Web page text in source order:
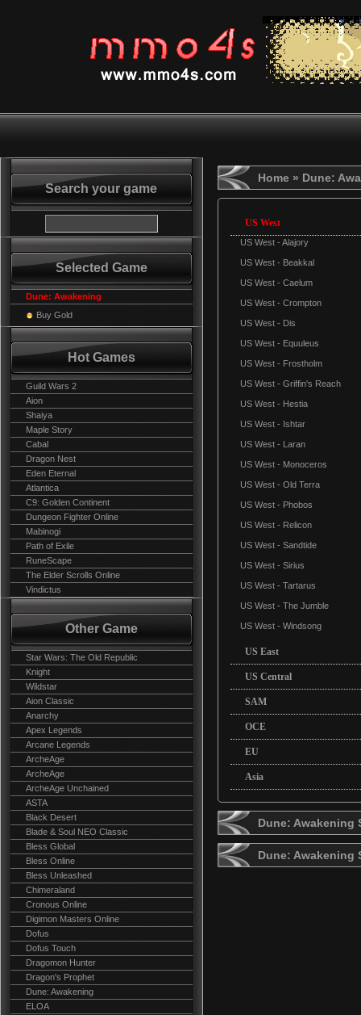
Search your game
Selected Game
Dune: Awakening
Buy Gold
Hot Games
Guild Wars 2
Aion
Shaiya
Maple Story
Cabal
Dragon Nest
Eden Eternal
Atlantica
C9: Golden Continent
Dungeon Fighter Online
Mabinogi
Path of Exile
RuneScape
The Elder Scrolls Online
Vindictus
Other Game
Star Wars: The Old Republic
Knight
Wildstar
Aion Classic
Anarchy
Apex Legends
Arcane Legends
ArcheAge
ArcheAge
ArcheAge Unchained
ASTA
Black Desert
Blade & Soul NEO Classic
Bless Global
Bless Online
Bless Unleashed
Chimeraland
Cronous Online
Digimon Masters Online
Dofus
Dofus Touch
Dragomon Hunter
Dragon's Prophet
Dune: Awakening
ELOA
Home » Dune:
US West
US West - Alajory
US West - Beakkal
US West - Caelum
US West - Crompton
US West - Dis
US West - Equuleus
US West - Frostholm
US West - Griffin's Reach
US West - Hestia
US West - Ishtar
US West - Laran
US West - Monoceros
US West - Old Terra
US West - Phobos
US West - Relicon
US West - Sandtide
US West - Sirius
US West - Tartarus
US West - The Jumble
US West - Windsong
US East
US Central
SAM
OCE
EU
Asia
Dune: Awakening
Dune: Awakening